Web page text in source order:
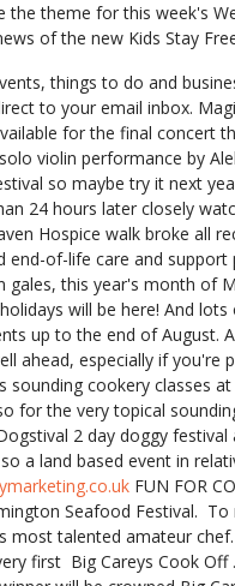
the theme for this week's
of the new Kids Stay
things to do and
to your email inbox.
for the final concert
violin performance by
so maybe try it next
24 hours later closely
Hospice walk broke all
end-of-life care and
gales, this year's month of
will be here! And
up to the end of August.
ahead, especially if
sounding cookery classes
for the very topical
2 day doggy
a land based event in
FUN FOR
Seafood Festival.
most talented amateur
first Big Careys Cook